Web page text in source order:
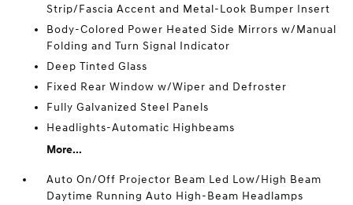
Strip/Fascia Accent and Metal-Look Bumper Insert
Body-Colored Power Heated Side Mirrors w/Manual
Folding and Turn Signal Indicator
Deep Tinted Glass
Fixed Rear Window w/Wiper and Defroster
Fully Galvanized Steel Panels
Headlights-Automatic Highbeams
More...
Auto On/Off Projector Beam Led Low/High Beam
Daytime Running Auto High-Beam Headlamps